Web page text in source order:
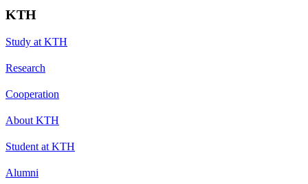
KTH
Study at KTH
Research
Cooperation
About KTH
Student at KTH
Alumni